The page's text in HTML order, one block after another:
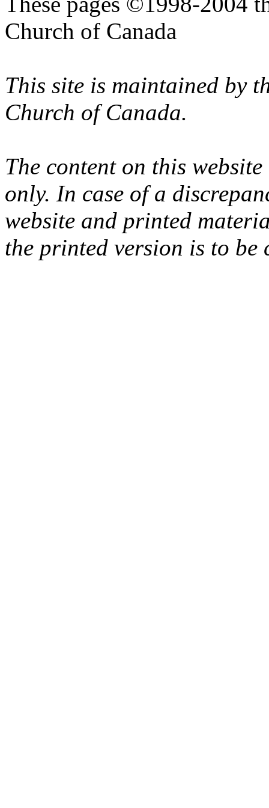
Church of Canada
This site is maintained by
Church of Canada.
The content on this
only. In case of a
website and printed
the printed version is to be